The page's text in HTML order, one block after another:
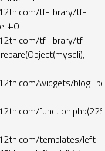
tf-library/tf-
#0
tf-library/tf-
widgets/
templates/left-